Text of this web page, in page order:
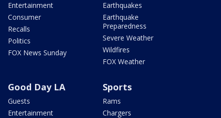
Entertainment
Consumer
Recalls
Politics
FOX News Sunday
Earthquakes
Earthquake
Preparedness
Severe Weather
Wildfires
FOX Weather
Good Day LA
Guests
Entertainment
Sports
Rams
Chargers